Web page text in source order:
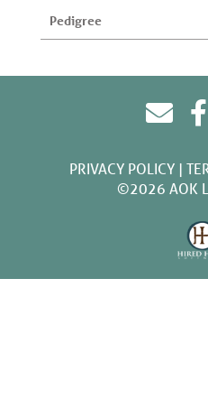
Pedigree
PRIVACY POLICY
©2026 AOK